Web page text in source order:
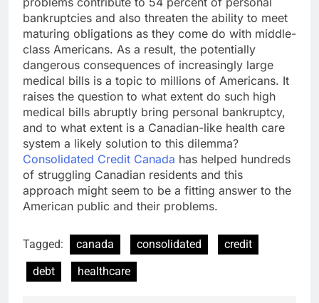
bankruptcies and also threaten the ability to meet
maturing obligations as they come do with middle-
class Americans. As a result, the potentially
dangerous consequences of increasingly large
medical bills is a topic to millions of Americans. It
raises the question to what extent do such high
medical bills abruptly bring personal bankruptcy,
and to what extent is a Canadian-like health care
system a likely solution to this dilemma?
Consolidated Credit Canada has helped hundreds
of struggling Canadian residents and this
approach might seem to be a fitting answer to the
American public and their problems.
Tagged: canada consolidated
credit
debt
healthcare